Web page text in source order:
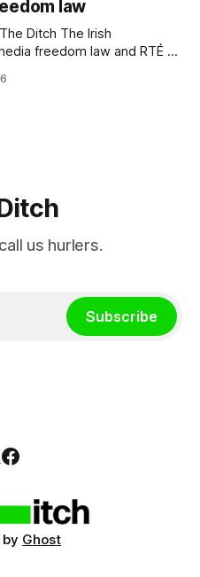
law
The Irish
freedom law and RTÉ “is
na Meán to
us hurlers.
Subscribe
Ghost